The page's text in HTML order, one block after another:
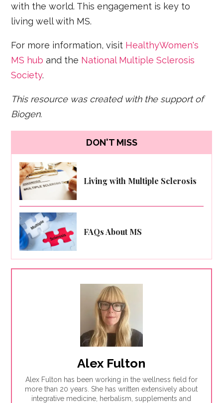
with the world. This engagement is key to
living well with MS.
For more information, visit HealthyWomen's
MS hub and the National Multiple Sclerosis
Society.
This resource was created with the support of
Biogen.
DON'T MISS
Living with Multiple Sclerosis
FAQs About MS
Alex Fulton
Alex Fulton has been working in the wellness field for
more than 20 years. She has written extensively about
integrative medicine, herbalism, supplements and